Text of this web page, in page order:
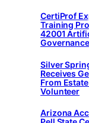
CertiProf
Training
42001
Silver
Receives
From
Volunteer
Arizona